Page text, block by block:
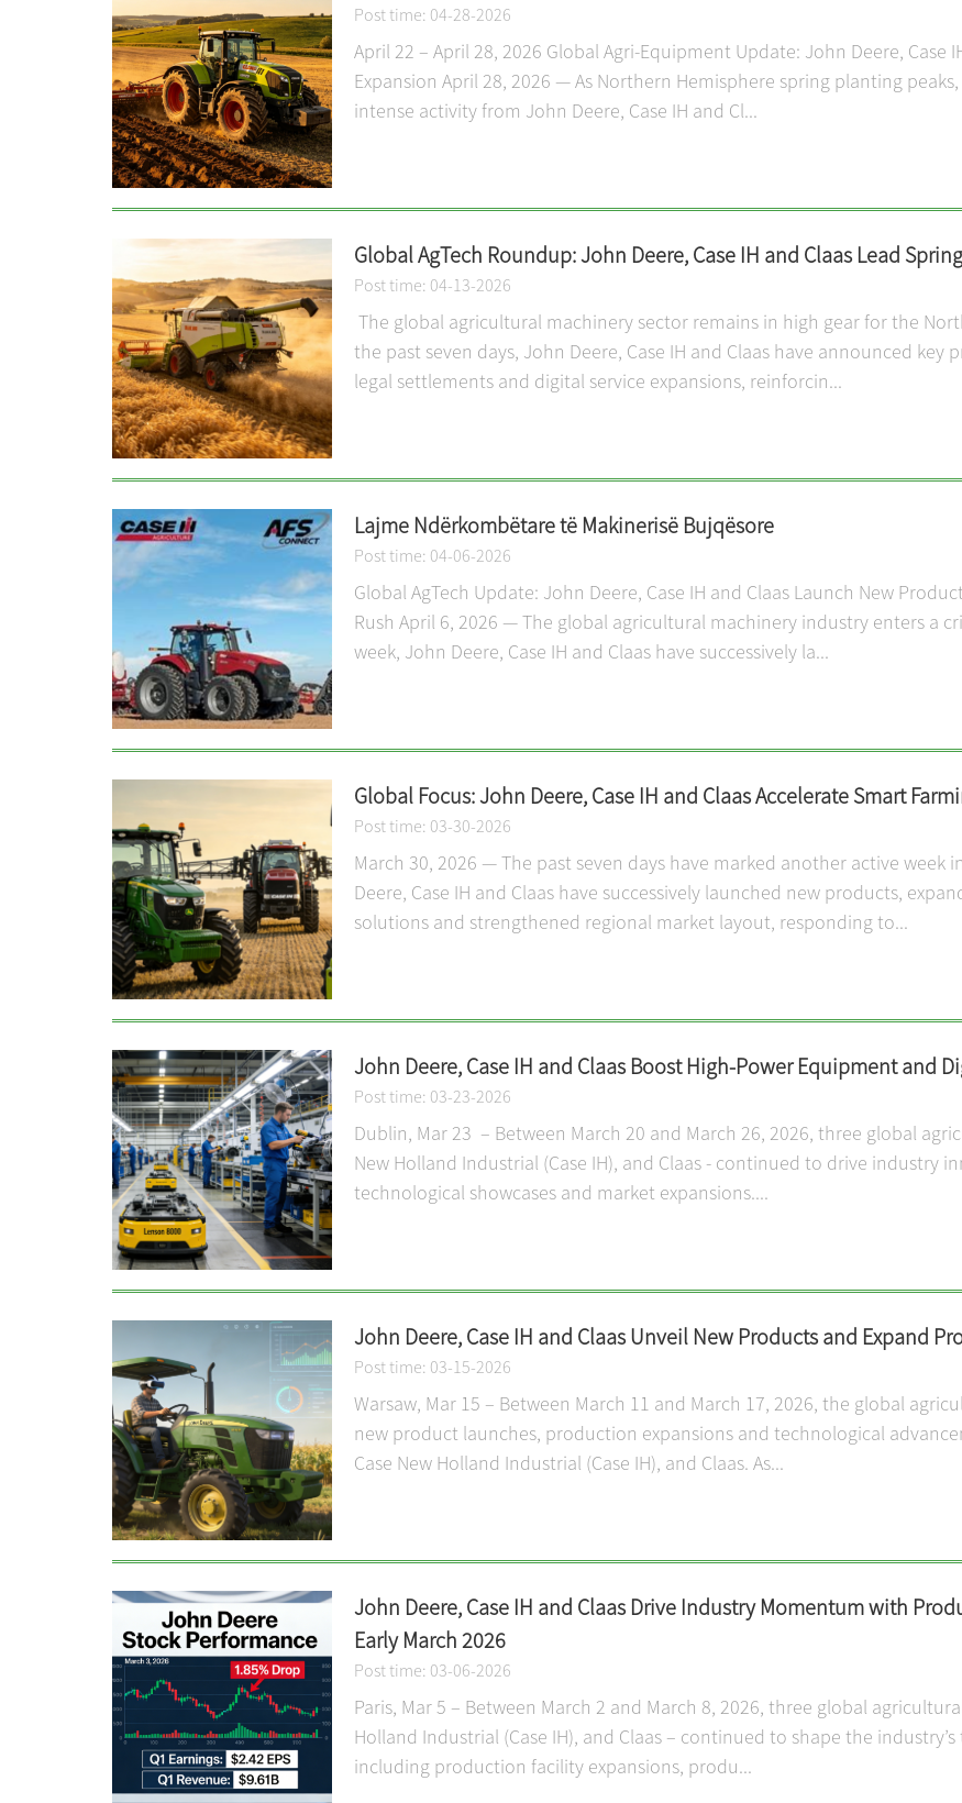
Post time: 04-28-2026
April 22 – April 28, 2026 Global Agri-Equipment Update: John Deere, Case
Expansion April 28, 2026 — As Northern Hemisphere spring planting
intense activity from John Deere, Case IH and Cl...
Global AgTech Roundup: John Deere, Case IH and Claas Lead
Post time: 04-13-2026
The global agricultural machinery sector remains in high gear for the
the past seven days, John Deere, Case IH and Claas have announced
legal settlements and digital service expansions, reinforcin...
Lajme Ndërkombëtare të Makinerisë Bujqësore
Post time: 04-06-2026
Global AgTech Update: John Deere, Case IH and Claas Launch New
Rush April 6, 2026 — The global agricultural machinery industry enters a
week, John Deere, Case IH and Claas have successively la...
Global Focus: John Deere, Case IH and Claas Accelerate Smart
Post time: 03-30-2026
March 30, 2026 — The past seven days have marked another active
Deere, Case IH and Claas have successively launched new products,
solutions and strengthened regional market layout, responding to...
John Deere, Case IH and Claas Boost High-Power Equipment and
Post time: 03-23-2026
Dublin, Mar 23 – Between March 20 and March 26, 2026, three global
New Holland Industrial (Case IH), and Claas - continued to drive industry
technological showcases and market expansions....
John Deere, Case IH and Claas Unveil New Products and Expand
Post time: 03-15-2026
Warsaw, Mar 15 – Between March 11 and March 17, 2026, the global
new product launches, production expansions and technological
Case New Holland Industrial (Case IH), and Claas. As...
John Deere, Case IH and Claas Drive Industry Momentum with
Early March 2026
Post time: 03-06-2026
Paris, Mar 5 – Between March 2 and March 8, 2026, three global
Holland Industrial (Case IH), and Claas – continued to shape the
including production facility expansions, produ...